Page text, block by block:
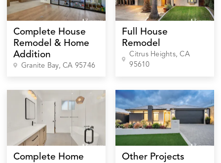
Complete House
Remodel & Home
Addition
Granite Bay, CA 95746
Full House
Remodel
Citrus Heights, CA
95610
Complete Home
Other Projects